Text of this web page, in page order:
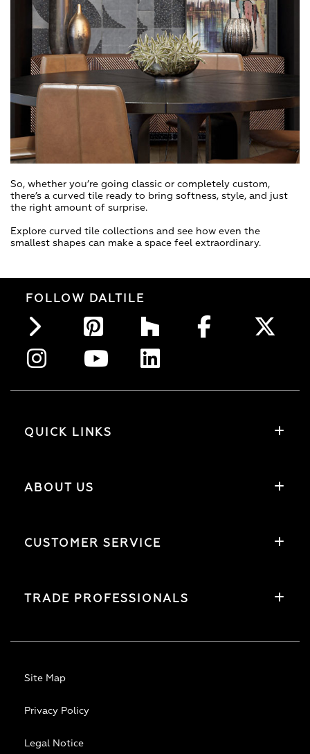
So, whether you’re going classic or completely custom,
there’s a curved tile ready to bring softness, style, and just
the right amount of surprise.
Explore curved tile collections and see how even the
smallest shapes can make a space feel extraordinary.
FOLLOW DALTILE
QUICK LINKS
ABOUT US
CUSTOMER SERVICE
TRADE PROFESSIONALS
Site Map
Privacy Policy
Legal Notice